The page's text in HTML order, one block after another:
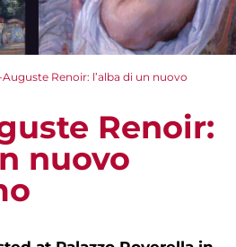
Renoir: l’alba di un nuovo
Renoir:
nuovo